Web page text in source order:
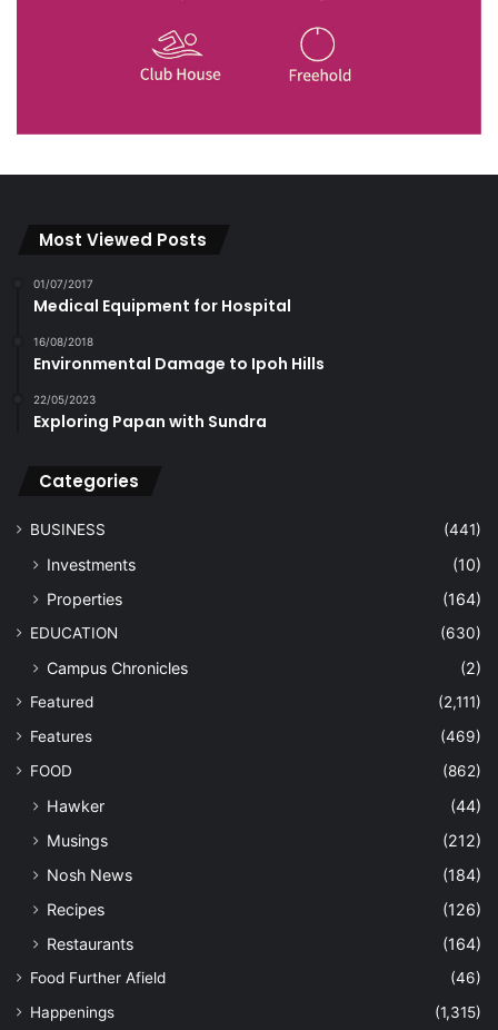
Most Viewed Posts
01/07/2017
Medical Equipment for Hospital
16/08/2018
Environmental Damage to Ipoh Hills
22/05/2023
Exploring Papan with Sundra
Categories
BUSINESS (441)
Investments
(10)
Properties
(164)
EDUCATION (630)
Campus Chronicles (2)
Featured
(2,111)
Features
(469)
FOOD
(862)
Hawker
(44)
Musings
(212)
Nosh News
(184)
Recipes
(126)
Restaurants
(164)
Food Further Afield
(46)
Happenings
(1,315)